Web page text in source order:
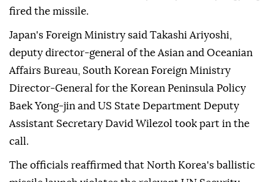
fired the missile.
Japan's Foreign Ministry said Takashi Ariyoshi,
deputy director-general of the Asian and Oceanian
Affairs Bureau, South Korean Foreign Ministry
Director-General for the Korean Peninsula Policy
Baek Yong-jin and US State Department Deputy
Assistant Secretary David Wilezol took part in the
call.
The officials reaffirmed that North Korea's ballistic